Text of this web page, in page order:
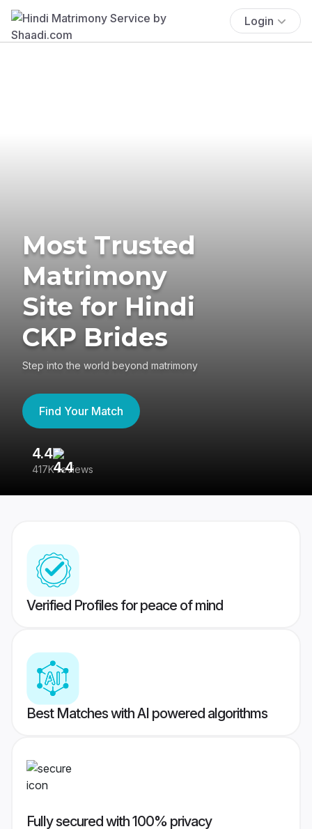
Login
Most Trusted
Matrimony
Site for Hindi
CKP Brides
Step into the world beyond matrimony
Find Your Match
4.4
417K reviews
Verified Profiles for peace of mind
Best Matches with AI powered algorithms
Fully secured with 100% privacy